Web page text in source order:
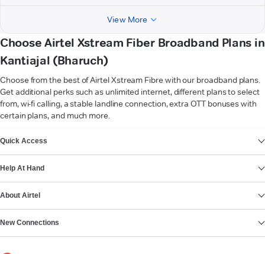
View More
Choose Airtel Xstream Fiber Broadband Plans in
Kantiajal (Bharuch)
Choose from the best of Airtel Xstream Fibre with our broadband plans.
Get additional perks such as unlimited internet, different plans to select
from, wi-fi calling, a stable landline connection, extra OTT bonuses with
certain plans, and much more.
Quick Access
Help At Hand
About Airtel
New Connections